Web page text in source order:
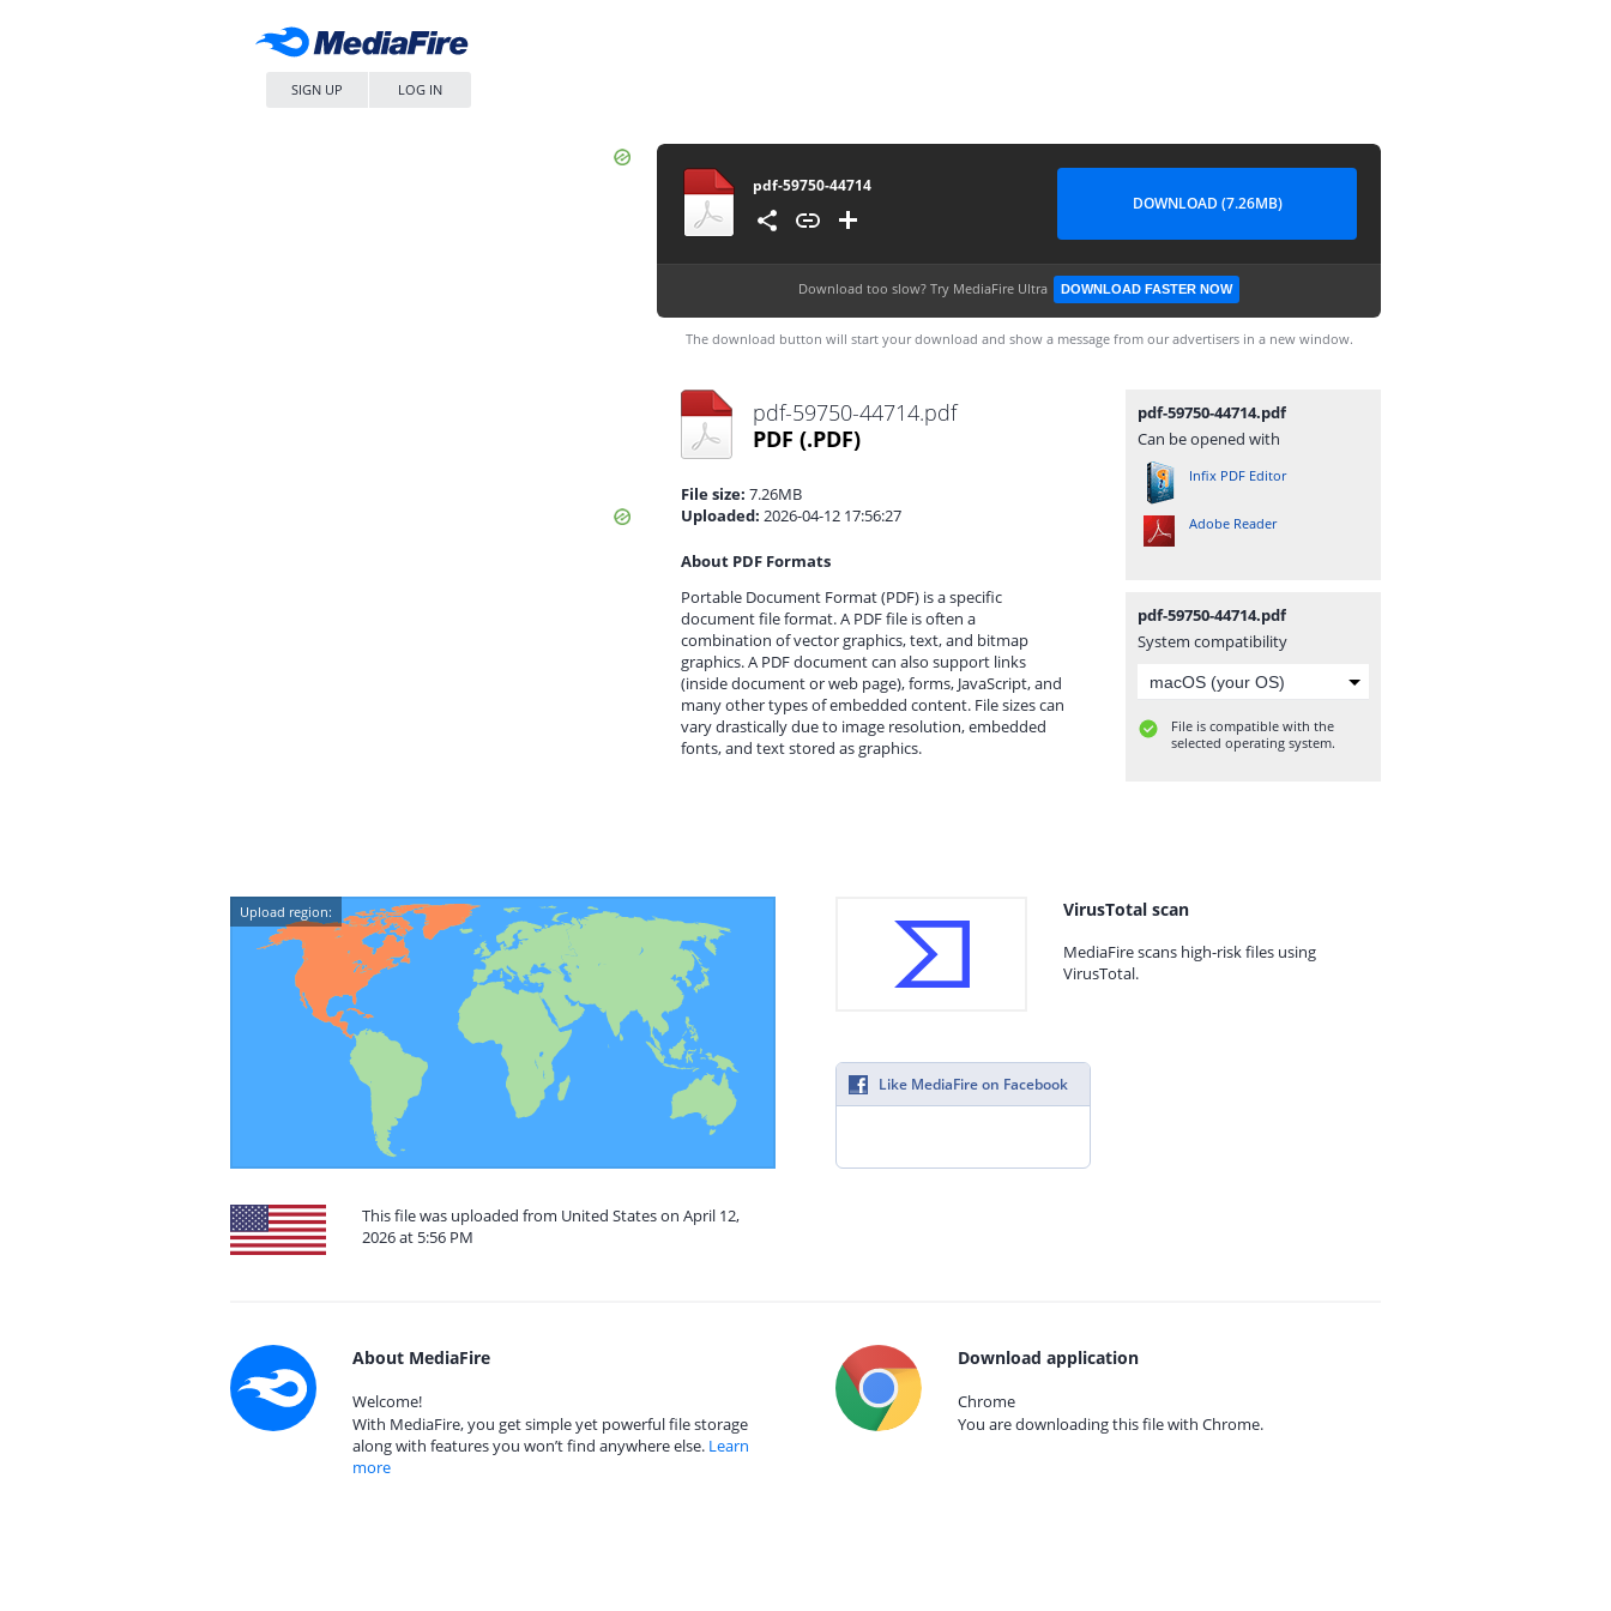
SIGN UP LOG IN
pdf-59750-44714
DOWNLOAD (7.26MB)
Download too slow? Try MediaFire Ultra DOWNLOAD FASTER NOW
The download button will start your download and show a message from our advertisers in a new window.
pdf-59750-44714.pdf
PDF (.PDF)
File size: 7.26MB
Uploaded: 2026-04-12 17:56:27
About PDF Formats
Portable Document Format (PDF) is a specific
document file format. A PDF file is often a
combination of vector graphics, text, and bitmap
graphics. A PDF document can also support links
(inside document or web page), forms, JavaScript, and
many other types of embedded content. File sizes can
vary drastically due to image resolution, embedded
fonts, and text stored as graphics.
pdf-59750-44714.pdf
Can be opened with
Infix PDF Editor
Adobe Reader
pdf-59750-44714.pdf
System compatibility
File is compatible with the
selected operating system.
Upload region:
This file was uploaded from United States on April 12,
2026 at 5:56 PM
VirusTotal scan
MediaFire scans high-risk files using
VirusTotal.
Like MediaFire on Facebook
About MediaFire
Welcome!
With MediaFire, you get simple yet powerful file storage
along with features you won’t find anywhere else. Learn
more
Download application
Chrome
You are downloading this file with Chrome.